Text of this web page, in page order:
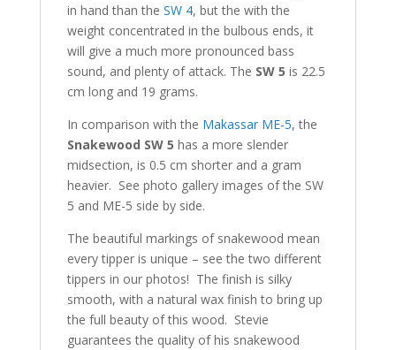
in hand than the SW 4, but the with the
weight concentrated in the bulbous ends, it
will give a much more pronounced bass
sound, and plenty of attack. The SW 5 is 22.5
cm long and 19 grams.
In comparison with the Makassar ME-5, the
Snakewood SW 5 has a more slender
midsection, is 0.5 cm shorter and a gram
heavier. See photo gallery images of the SW
5 and ME-5 side by side.
The beautiful markings of snakewood mean
every tipper is unique – see the two different
tippers in our photos! The finish is silky
smooth, with a natural wax finish to bring up
the full beauty of this wood. Stevie
guarantees the quality of his snakewood